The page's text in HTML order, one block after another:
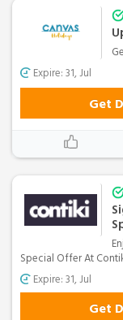
Expire: 31, Jul
Get
Special Offer At
Expire: 31, Jul
Get